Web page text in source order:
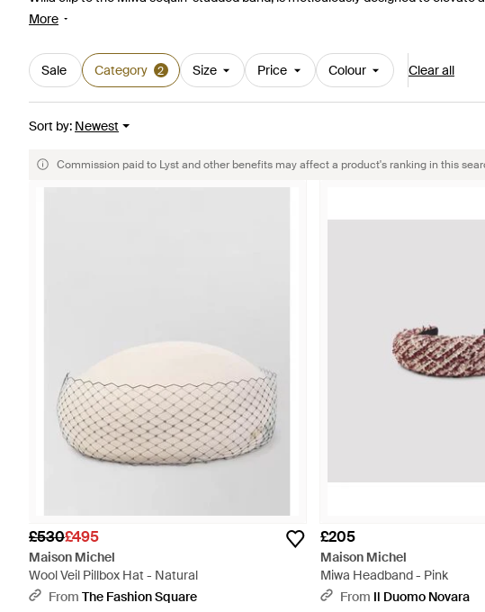
statement sequined veil, Maison Michel's range on Lyst offers an exquisite
More
Sale Category 2 Size Price Colour Clear all
Sort by: Newest
Commission paid to Lyst and other benefits may affect a product's ranking in this
£530£495
Maison Michel
Wool Veil Pillbox Hat - Natural
From The Fashion Square
£205
Maison Michel
Miwa Headband - Pink
From Il Duomo Novara